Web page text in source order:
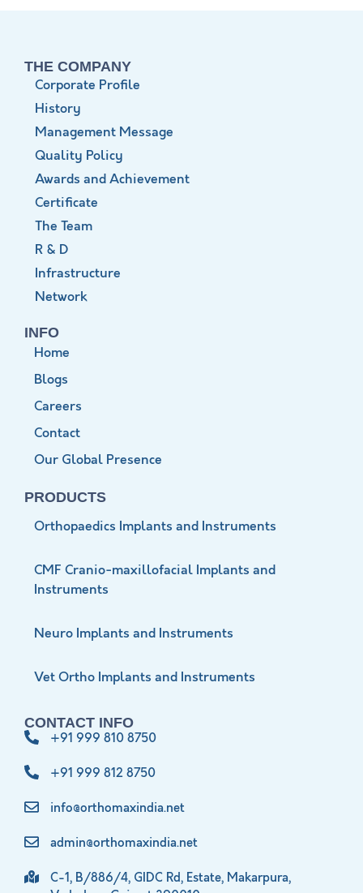
THE COMPANY
Corporate Profile
History
Management Message
Quality Policy
Awards and Achievement
Certificate
The Team
R & D
Infrastructure
Network
INFO
Home
Blogs
Careers
Contact
Our Global Presence
PRODUCTS
Orthopaedics Implants and Instruments
CMF Cranio-maxillofacial Implants and
Instruments
Neuro Implants and Instruments
Vet Ortho Implants and Instruments
CONTACT INFO
+91 999 810 8750
+91 999 812 8750
info@orthomaxindia.net
admin@orthomaxindia.net
C-1, B/886/4, GIDC Rd, Estate, Makarpura,